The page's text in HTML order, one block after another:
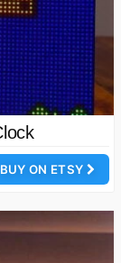
BUY ON ETSY